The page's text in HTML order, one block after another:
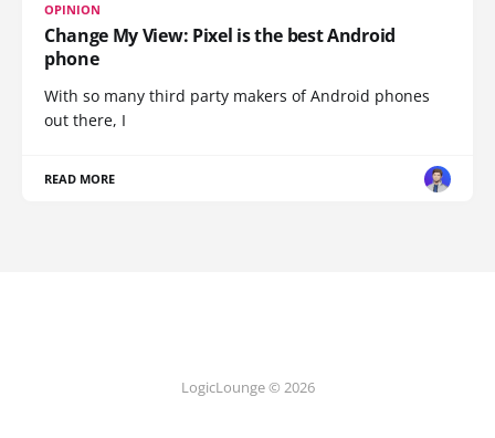
OPINION
Change My View: Pixel is the best Android
phone
With so many third party makers of Android phones
out there, I
READ MORE
LogicLounge © 2026